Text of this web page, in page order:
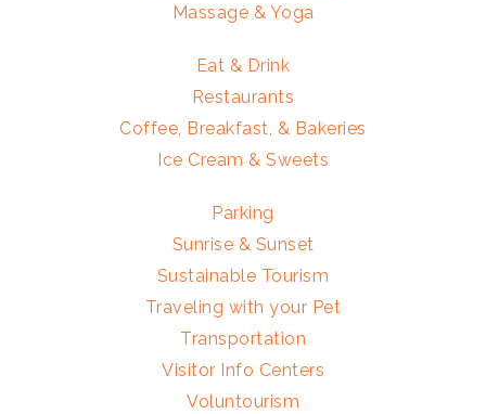
Massage & Yoga
Eat & Drink
Restaurants
Coffee, Breakfast, & Bakeries
Ice Cream & Sweets
Parking
Sunrise & Sunset
Sustainable Tourism
Traveling with your Pet
Transportation
Visitor Info Centers
Voluntourism